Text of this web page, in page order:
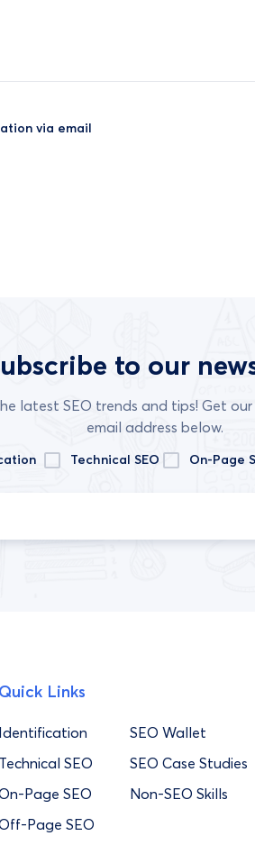
via email
to our
latest SEO trends and tips! Get
email address below.
Technical SEO On-Page
Quick Links
Identification SEO Wallet
Technical SEO SEO Case Studies
Page SEO Non-SEO Skills
Page SEO